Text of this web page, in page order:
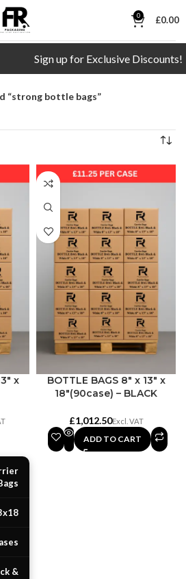
0 £0.00
Sign up for Exclusive Discounts!
“strong bottle bags”
x
&
BOTTLE BAGS 8″ x 13″ x
18″(90case) – BLACK
£
ADD TO CART